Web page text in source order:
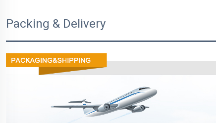
Packing & Delivery